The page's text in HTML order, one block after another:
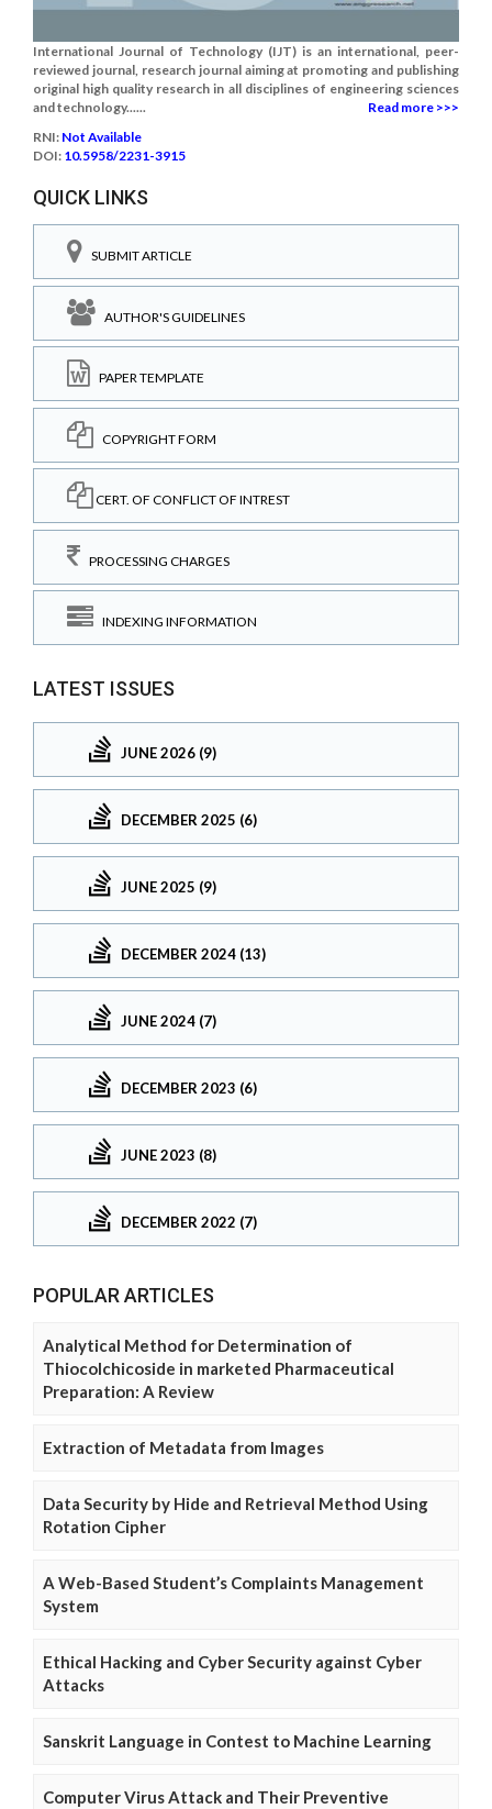
International Journal of Technology (IJT) is an international, peer-
reviewed journal, research journal aiming at promoting and publishing
original high quality research in all disciplines of engineering sciences
and technology......
Read more >>>
RNI: Not Available
DOI: 10.5958/2231-3915
QUICK LINKS
SUBMIT ARTICLE
AUTHOR'S GUIDELINES
PAPER TEMPLATE
COPYRIGHT FORM
CERT. OF CONFLICT OF INTREST
PROCESSING CHARGES
INDEXING INFORMATION
LATEST ISSUES
JUNE 2026 (9)
DECEMBER 2025 (6)
JUNE 2025 (9)
DECEMBER 2024 (13)
JUNE 2024 (7)
DECEMBER 2023 (6)
JUNE 2023 (8)
DECEMBER 2022 (7)
POPULAR ARTICLES
Analytical Method for Determination of
Thiocolchicoside in marketed Pharmaceutical
Preparation: A Review
Extraction of Metadata from Images
Data Security by Hide and Retrieval Method Using
Rotation Cipher
A Web-Based Student’s Complaints Management
System
Ethical Hacking and Cyber Security against Cyber
Attacks
Sanskrit Language in Contest to Machine Learning
Computer Virus Attack and Their Preventive